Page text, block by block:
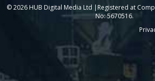
© 2026 HUB Digital Media Ltd |Registered at
No: 5670516.